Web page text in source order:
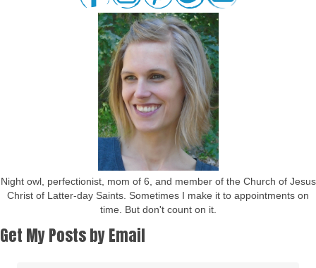
Night owl, perfectionist, mom of 6, and member of the Church of Jesus
Christ of Latter-day Saints. Sometimes I make it to appointments on
time. But don't count on it.
Get My Posts by Email